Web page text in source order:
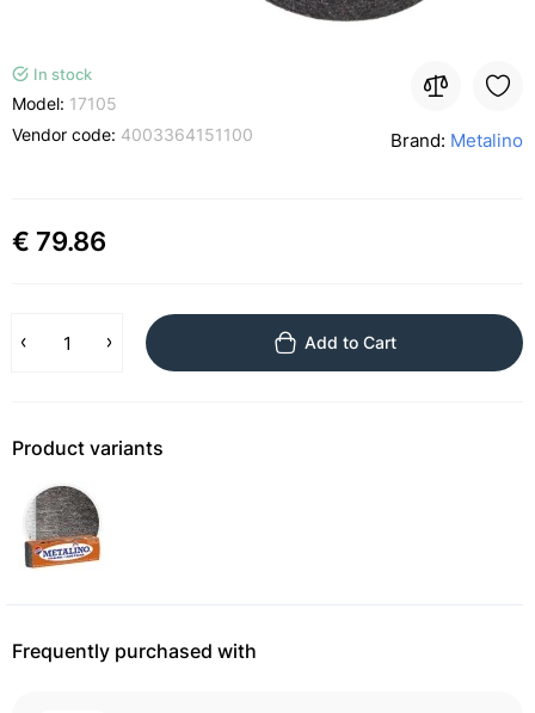
In stock
Model: 17105
Vendor code: 4003364151100 Brand: Metalino
€ 79.86
Add to Cart
Product variants
Frequently purchased with